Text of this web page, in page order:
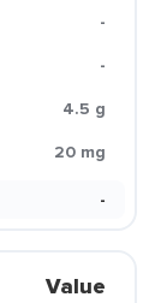
-
-
4.5 g
20 mg
-
Value